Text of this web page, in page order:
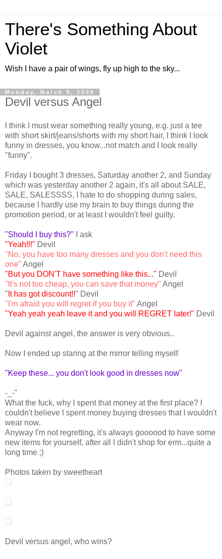
There's Something About
Violet
Wish I have a pair of wings, fly up high to the sky...
Monday, March 9, 2009
Devil versus Angel
I think I must wear something really young, e.g. just a tee
with short skirt/jeans/shorts with my short hair, I think I look
funny in dresses, you know...not match and I look really
"funny".
Friday I bought 3 dresses, Saturday another 2, and Sunday
which was yesterday another 2 again, it's all about SALE,
SALE, SALESSSS, I hate to do shopping during sales,
because I hardly use my brain to buy things during the
promotion period, or at least I wouldn't feel guilty.
"Should I buy this?" I ask
"Yeah!!!" Devil
"No, you have too many dresses and you don't need this
one" Angel
"But you DON'T have something like this..." Devil
"It's not too cheap, you can save that money" Angel
" It has got discount!!" Devil
"I'm afraid you will regret if you buy it" Angel
"Yeah yeah yeah leave it and you will REGRET later!" Devil
Devil against angel, the answer is very obvious..
Now I ended up staring at the mirror telling myself
"Keep these... you don't look good in dresses now"
-_-"
What the fuck, why I spent that money at the first place? I
couldn't believe I spent money buying dresses that I wouldn't
wear now.
Anyway I'm not regretting, it's always goooood to have some
new items for yourself, after all I didn't shop for erm...quite a
long time ;)
Photos taken by sweetheart
Devil versus angel, who wins?